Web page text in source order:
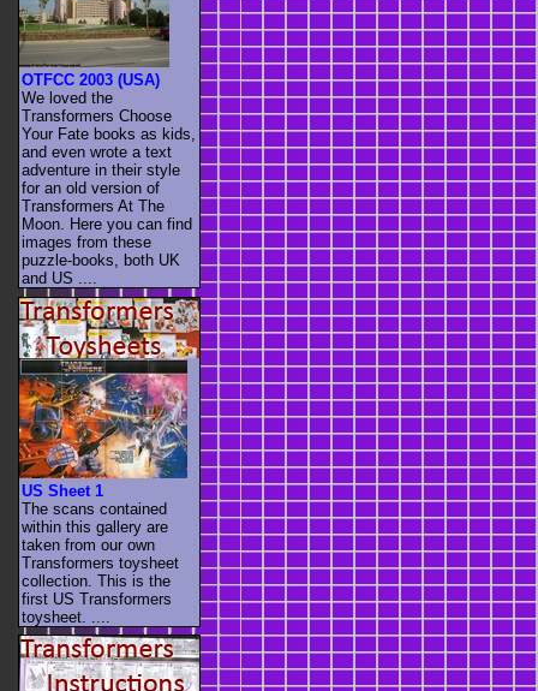
OTFCC 2003 (USA)
We loved the
Transformers Choose
Your Fate books as kids,
and even wrote a text
adventure in their style
for an old version of
Transformers At The
Moon. Here you can find
images from these
puzzle-books, both UK
and US ....
US Sheet 1
The scans contained
within this gallery are
taken from our own
Transformers toysheet
collection. This is the
first US Transformers
toysheet. ....